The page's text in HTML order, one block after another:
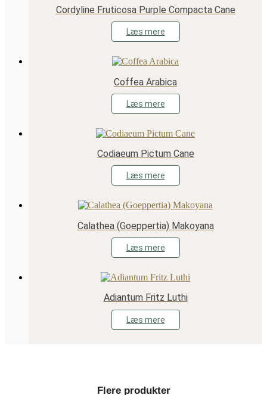
Cordyline Fruticosa Purple Compacta Cane
Læs mere
Coffea Arabica
Læs mere
Codiaeum Pictum Cane
Læs mere
Calathea (Goeppertia) Makoyana
Læs mere
Adiantum Fritz Luthi
Læs mere
Flere produkter